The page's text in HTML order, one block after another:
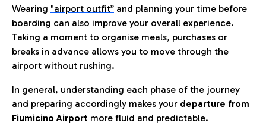
Wearing "airport outfit” and planning your time before
boarding can also improve your overall experience.
Taking a moment to organise meals, purchases or
breaks in advance allows you to move through the
airport without rushing.
In general, understanding each phase of the journey
and preparing accordingly makes your departure from
Fiumicino Airport more fluid and predictable.